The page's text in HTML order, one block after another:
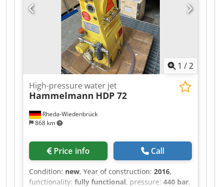
machine – fully functional – standard
accessories available as optional extras Dedpfx
Amozizicofjkr
1 /2
Rheda-Wiedenbrück
868 km
High-pressure water jet
Hammelmann HDP 72
Price info Call
Condition: new, Year of construction: 2016,
functionality: fully functional, pressure: 440 bar,